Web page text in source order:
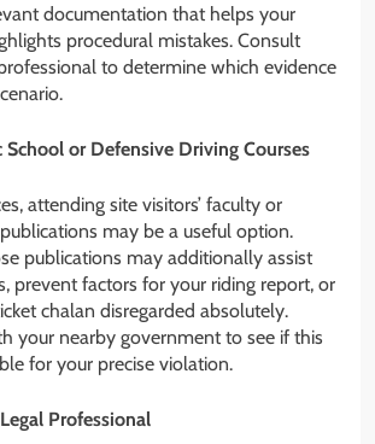
documentation that helps your
procedural mistakes. Consult
to determine which evidence
School or Defensive Driving Courses
attending site visitors’ faculty or
may be a useful option.
publications may additionally assist
prevent factors for your riding report, or
chalan disregarded absolutely.
your nearby government to see if this
for your precise violation.
Professional